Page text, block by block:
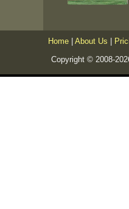
Home About Us
Copyright © 2008-